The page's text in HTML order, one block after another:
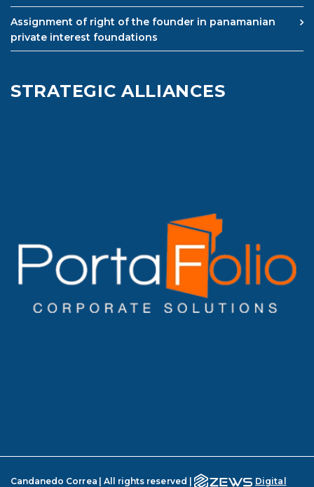
Assignment of right of the founder in panamanian
private interest foundations
STRATEGIC ALLIANCES
Candanedo Correa | All rights reserved | Digital